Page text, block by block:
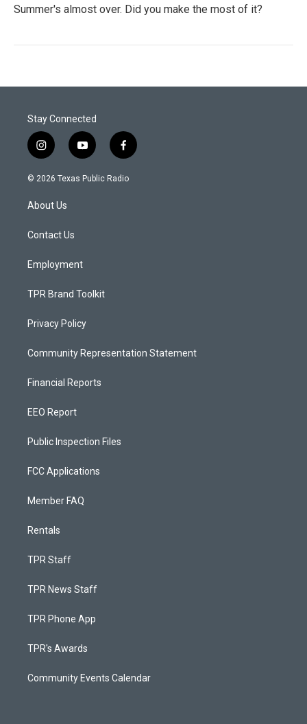
Summer's almost over. Did you make the most of it?
Stay Connected
i
n
s
a
g
a
y
o
u
f
a
c
© 2026 Texas Public Radio
About Us
Contact Us
Employment
TPR Brand Toolkit
Privacy Policy
Community Representation Statement
Financial Reports
EEO Report
Public Inspection Files
FCC Applications
Member FAQ
Rentals
TPR Staff
TPR News Staff
TPR Phone App
TPR's Awards
Community Events Calendar